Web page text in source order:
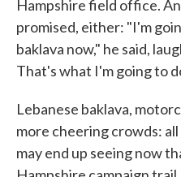
Hampshire field office.
promised, either: "I'm
baklava now," he said,
That's what I'm going to
Lebanese baklava,
more cheering crowds:
may end up seeing now